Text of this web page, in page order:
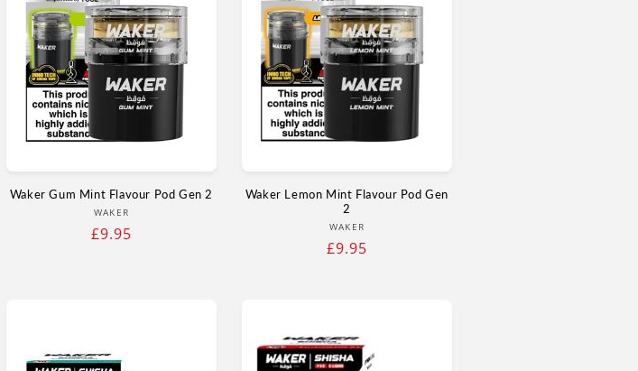
Waker Gum Mint Flavour Pod Gen 2
Vendor:
WAKER
Regular
£9.95
Waker Lemon Mint Flavour Pod Gen
2
Vendor:
WAKER
Regular
£9.95